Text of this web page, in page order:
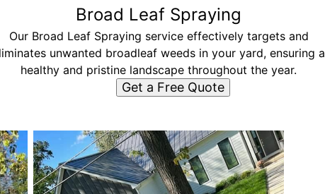
Broad Leaf Spraying
Our Broad Leaf Spraying service effectively targets and
unwanted broadleaf weeds in your yard, ensuring a
healthy and pristine landscape throughout the year.
Get a Free Quote